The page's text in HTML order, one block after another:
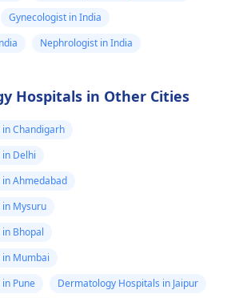
Gynecologist in India
Nephrologist in India
Hospitals in Other Cities
Chandigarh
Delhi
Ahmedabad
Mysuru
Bhopal
Mumbai
Pune
Dermatology Hospitals in Jaipur